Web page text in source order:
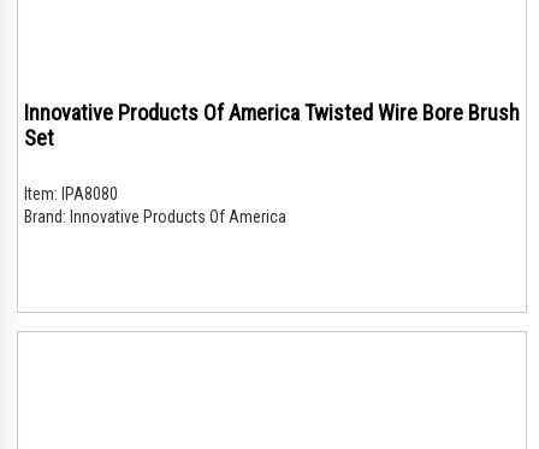
Innovative Products Of America Twisted Wire Bore Brush
Set
Item: IPA8080
Brand: Innovative Products Of America